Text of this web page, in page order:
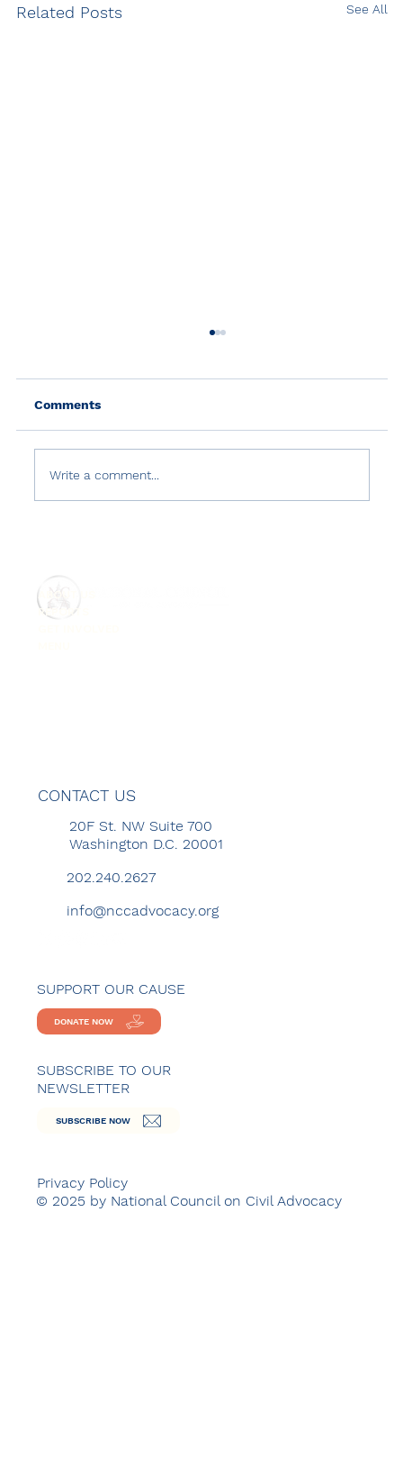
Related Posts See All
Comments
Write a comment...
REPORTS
CONTACT US
20F St. NW Suite 700
Washington D.C. 20001
202.240.2627
info@nccadvocacy.org
SUPPORT OUR CAUSE
DONATE NOW
SUBSCRIBE TO OUR
NEWSLETTER
SUBSCRIBE NOW
Privacy Policy
© 2025 by National Council on Civil Advocacy